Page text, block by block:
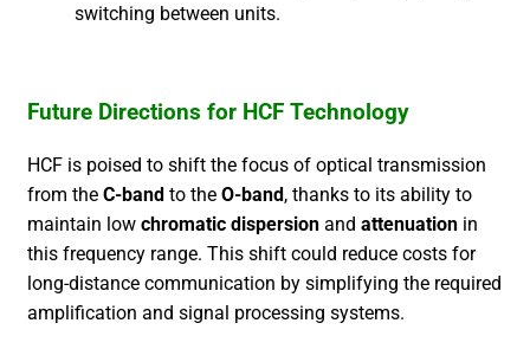
switching between units.
Future Directions for HCF Technology
HCF is poised to shift the focus of optical transmission
from the C-band to the O-band, thanks to its ability to
maintain low chromatic dispersion and attenuation in
this frequency range. This shift could reduce costs for
long-distance communication by simplifying the required
amplification and signal processing systems.